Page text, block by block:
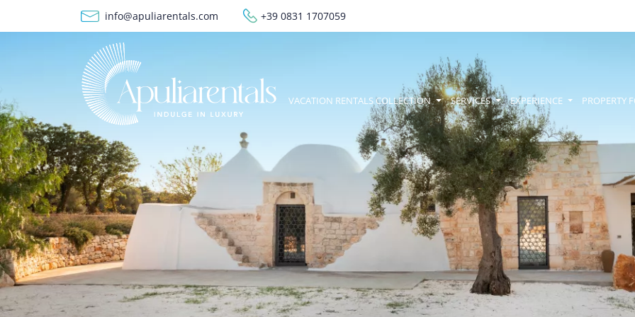
Skip to main contentinfo@apuliarentals.com +39 0831 1707059
VACATION RENTALS COLLECTION SERVICES EXPERIENCE PROPERTY